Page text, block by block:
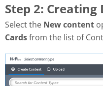
Step 2: Creating
Select the New content
Cardsfrom the list of